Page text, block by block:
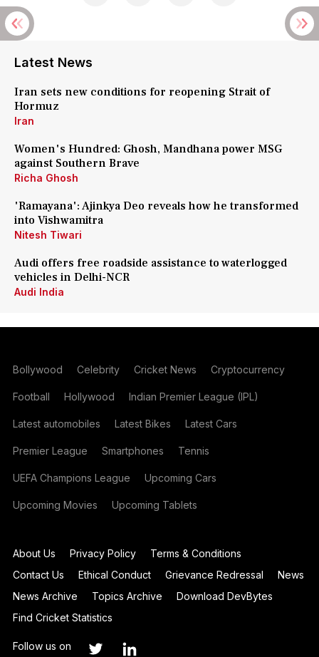
Latest News
Iran sets new conditions for reopening Strait of
Hormuz
Iran
Women's Hundred: Ghosh, Mandhana power MSG
against Southern Brave
Richa Ghosh
'Ramayana': Ajinkya Deo reveals how he transformed
into Vishwamitra
Nitesh Tiwari
Audi offers free roadside assistance to waterlogged
vehicles in Delhi-NCR
Audi India
Bollywood Celebrity Cricket News Cryptocurrency
Football Hollywood Indian Premier League (IPL)
Latest automobiles Latest Bikes Latest Cars
Premier League Smartphones Tennis
UEFA Champions League Upcoming Cars
Upcoming Movies Upcoming Tablets
About Us Privacy Policy
Terms & Conditions
Contact Us
Ethical Conduct Grievance Redressal
News
News Archive
Topics Archive
Download DevBytes
Find Cricket Statistics
Follow us on